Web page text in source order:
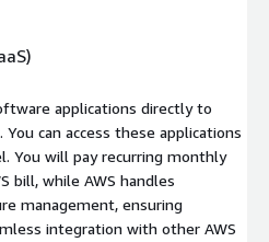
applications directly to
can access these applications
You will pay recurring monthly
bill, while AWS handles
management, ensuring
integration with other AWS